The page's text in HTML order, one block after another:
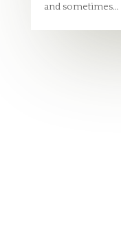
and sometimes…